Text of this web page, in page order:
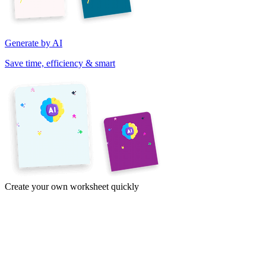
Generate by AI
Save time, efficiency & smart
Create your own worksheet quickly